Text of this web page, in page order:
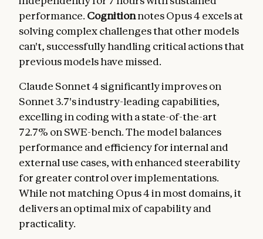
performance. Cognitionnotes Opus 4 excels at
solving complex challenges that other models
can't, successfully handling critical actions that
previous models have missed.
Claude Sonnet 4 significantly improves on
Sonnet 3.7's industry-leading capabilities,
excelling in coding with a state-of-the-art
72.7% on SWE-bench. The model balances
performance and efficiency for internal and
external use cases, with enhanced steerability
for greater control over implementations.
While not matching Opus 4 in most domains, it
delivers an optimal mix of capability and
practicality.